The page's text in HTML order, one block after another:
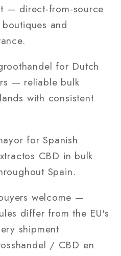
— direct-from-source
and
for Dutch
— reliable bulk
with consistent
for Spanish
CBD in bulk
Spain.
welcome —
differ from the EU's
shipment
/ CBD en